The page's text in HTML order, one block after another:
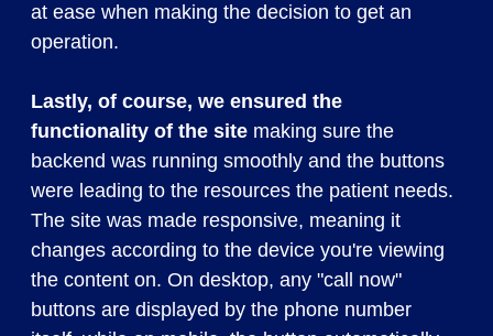
at ease when making the decision to get an
operation.
Lastly, of course, we ensured the
functionality of the site making sure the
backend was running smoothly and the buttons
were leading to the resources the patient needs.
The site was made responsive, meaning it
changes according to the device you're viewing
the content on. On desktop, any "call now"
buttons are displayed by the phone number